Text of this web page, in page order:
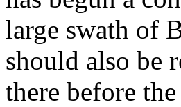
large swath of
should also be
there before